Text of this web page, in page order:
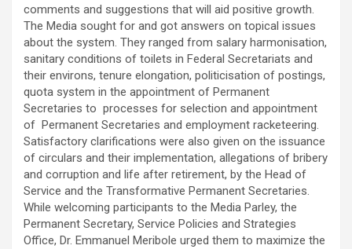
comments and suggestions that will aid positive growth.
The Media sought for and got answers on topical issues
about the system. They ranged from salary harmonisation,
sanitary conditions of toilets in Federal Secretariats and
their environs, tenure elongation, politicisation of postings,
quota system in the appointment of Permanent
Secretaries to processes for selection and appointment
of Permanent Secretaries and employment racketeering.
Satisfactory clarifications were also given on the issuance
of circulars and their implementation, allegations of bribery
and corruption and life after retirement, by the Head of
Service and the Transformative Permanent Secretaries.
While welcoming participants to the Media Parley, the
Permanent Secretary, Service Policies and Strategies
Office, Dr. Emmanuel Meribole urged them to maximize the